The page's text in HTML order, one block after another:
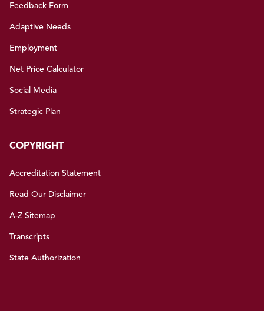
Feedback Form
Adaptive Needs
Employment
Net Price Calculator
Social Media
Strategic Plan
COPYRIGHT
Accreditation Statement
Read Our Disclaimer
A-Z Sitemap
Transcripts
State Authorization